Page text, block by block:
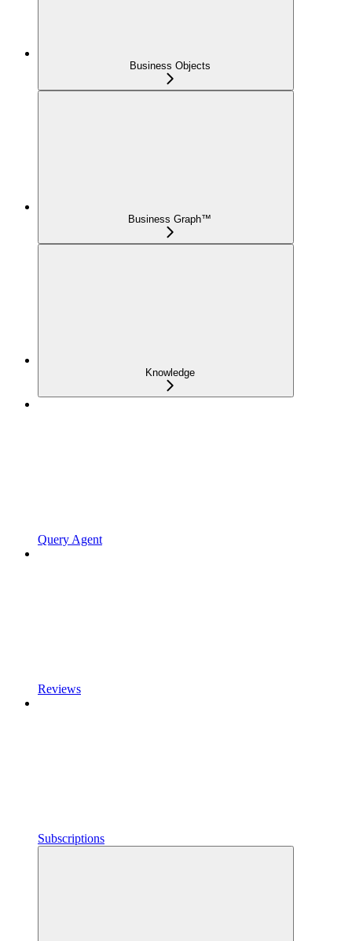
Business Objects
Business Graph™
Knowledge
Query Agent
Reviews
Subscriptions